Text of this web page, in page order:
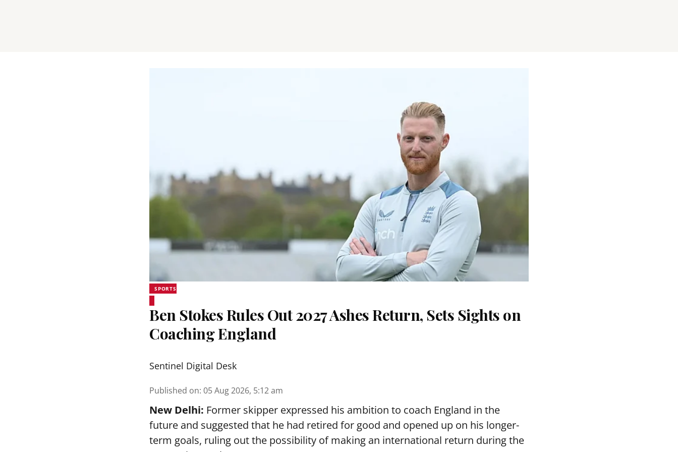
SPORTS
Ben Stokes Rules Out 2027 Ashes Return, Sets Sights on
Coaching England
Sentinel Digital Desk
Published on: 05 Aug 2026, 5:12 am
New Delhi: Former skipper expressed his ambition to coach England in the
future and suggested that he had retired for good and opened up on his longer-
term goals, ruling out the possibility of making an international return during the